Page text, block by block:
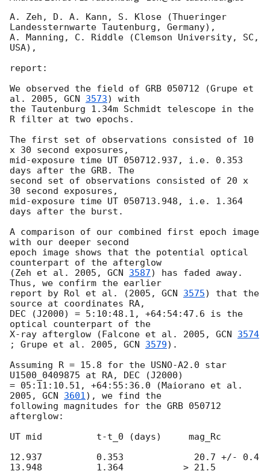
A. Zeh, D. A. Kann, S. Klose (Thueringer
Landessternwarte Tautenburg, Germany),
A. Manning, C. Riddle (Clemson University, SC,
USA),
report:
We observed the field of GRB 050712 (Grupe et
al. 2005, GCN 3573) with
the Tautenburg 1.34m Schmidt telescope in the
R filter at two epochs.
The first set of observations consisted of 10
x 30 second exposures,
mid-exposure time UT 050712.937, i.e. 0.353
days after the GRB. The
second set of observations consisted of 20 x
30 second exposures,
mid-exposure time UT 050713.948, i.e. 1.364
days after the burst.
A comparison of our combined first epoch image
with our deeper second
epoch image shows that the potential optical
counterpart of the afterglow
(Zeh et al. 2005, GCN 3587) has faded away.
Thus, we confirm the earlier
report by Rol et al. (2005, GCN 3575) that the
source at coordinates RA,
DEC (J2000) = 5:10:48.1, +64:54:47.6 is the
optical counterpart of the
X-ray afterglow (Falcone et al. 2005, GCN 3574
; Grupe et al. 2005, GCN 3579).
Assuming R = 15.8 for the USNO-A2.0 star
U1500_0409875 at RA, DEC (J2000)
= 05:11:10.51, +64:55:36.0 (Maiorano et al.
2005, GCN 3601), we find the
following magnitudes for the GRB 050712
afterglow:
UT mid		t-t_0 (days)	 mag_Rc
12.937		0.353	          20.7 +/- 0.4
13.948		1.364    	> 21.5